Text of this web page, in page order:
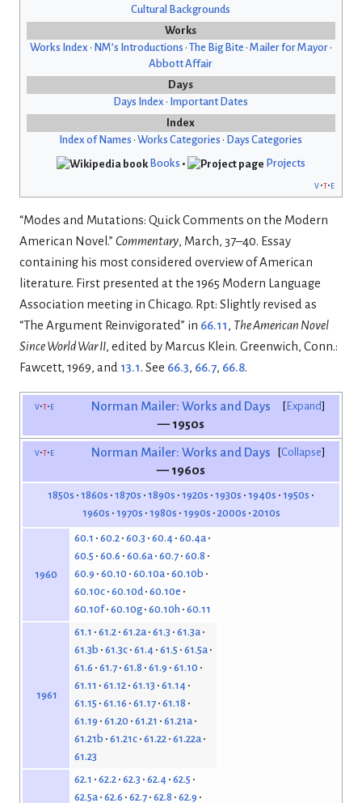
Cultural Backgrounds
Works
Works Index • NM’s Introductions • The Big Bite • Mailer for Mayor•
Abbott Affair
Days
Days Index • Important Dates
Index
Index of Names •Works Categories • Days Categories
Books •
Projects
v t e
“Modes and Mutations: Quick Comments on the Modern
American Novel.” Commentary, March, 37–40. Essay
containing his most considered overview of American
literature. First presented at the 1965 Modern Language
Association meeting in Chicago. Rpt: Slightly revised as
“The Argument Reinvigorated” in 66.11, The American Novel
Since World War II, edited by Marcus Klein. Greenwich, Conn.:
Fawcett, 1969, and 13.1. See 66.3, 66.7, 66.8.
Expand
v t e
Norman Mailer: Works and Days
— 1950s
Collapse
v t e
Norman Mailer: Works and Days
— 1960s
1850s 1860s 1870s 1890s 1920s 1930s 1940s 1950s
1960s 1970s 1980s 1990s 2000s 2010s
1960
60.1 60.2 60.3 60.4 60.4a
60.5 60.6 60.6a 60.7 60.8
60.9 60.10 60.10a 60.10b
60.10c 60.10d 60.10e
60.10f 60.10g 60.10h 60.11
1961
61.1 61.2 61.2a 61.3 61.3a
61.3b 61.3c 61.4 61.5 61.5a
61.6 61.7 61.8 61.9 61.10
61.11
61.12 61.13 61.14
61.15 61.16 61.17 61.18
61.19 61.20 61.21
61.21a
61.21b 61.21c 61.22 61.22a
61.23
62.1 62.2 62.3 62.4 62.5
62.5a 62.6 62.7 62.8 62.9